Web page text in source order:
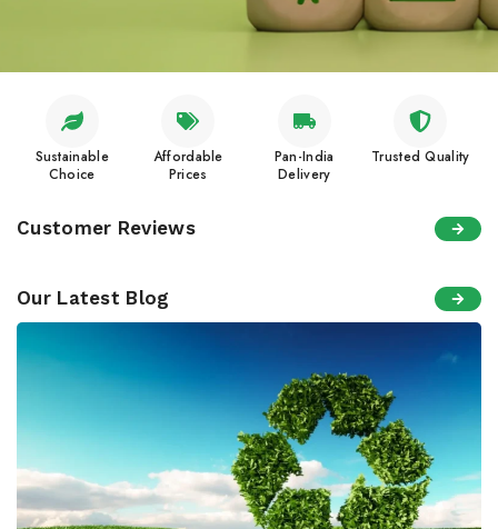
Sustainable
Choice
Affordable
Prices
Pan-India
Delivery
Trusted Quality
Customer Reviews
Our Latest Blog